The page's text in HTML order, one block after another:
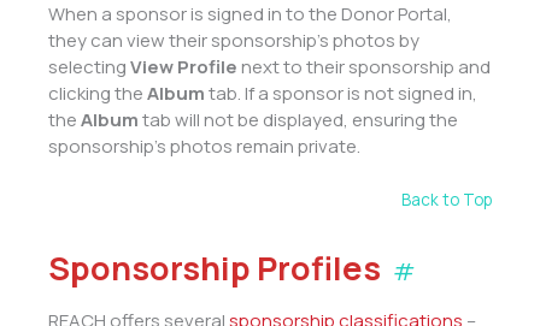
When a sponsor is signed in to the Donor Portal,
they can view their sponsorship’s photos by
selectingView Profile next to their sponsorship and
clicking theAlbumtab. If a sponsor is not signed in,
theAlbumtab will not be displayed, ensuring the
sponsorship’s photos remain private.
Back to Top
Sponsorship Profiles #